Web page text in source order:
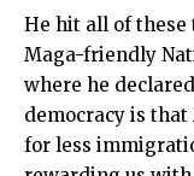
He hit all of these
Maga-friendly
where he
democracy is
for less